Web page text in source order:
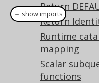
Return
Return
Runtime
mapping
Scalar
functions
Settings
Settings();
settings.
.
＋ show imports